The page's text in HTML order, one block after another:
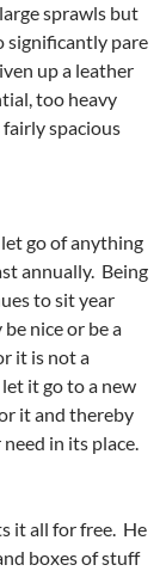
sprawls but
significantly pare
up a leather
too heavy
spacious
go of anything
annually. Being
to sit year
nice or be a
it is not a
it go to a new
it and thereby
in its place.
it all for free. He
boxes of stuff